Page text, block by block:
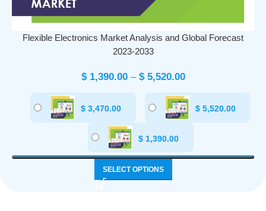
Flexible Electronics Market Analysis and Global Forecast
2023-2033
$1,390.00 – $5,520.00
$ 3,470.00 $ 5,520.00
$1,390.00
SELECT OPTIONS